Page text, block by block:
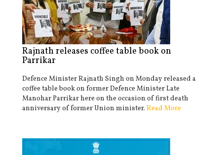
Rajnath releases coffee table book on
Parrikar
Defence Minister Rajnath Singh on Monday released a
coffee table book on former Defence Minister Late
Manohar Parrikar here on the occasion of first death
anniversary of former Union minister. Read More